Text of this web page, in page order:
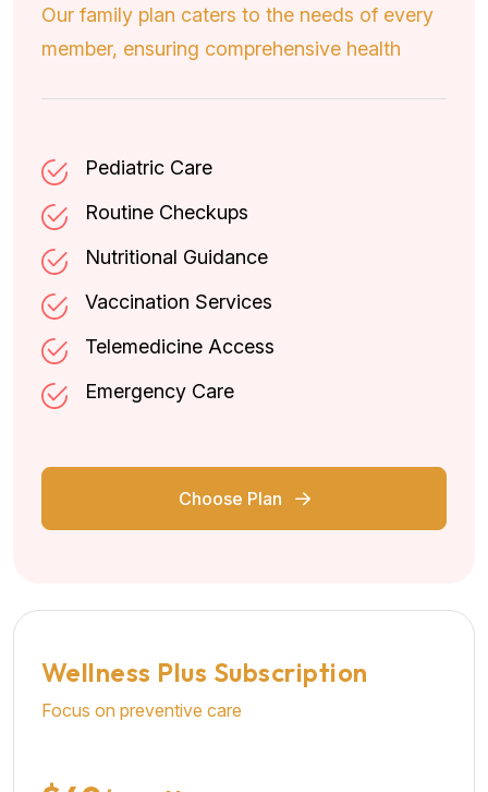
Our family plan caters to the needs of every
member, ensuring comprehensive health
Pediatric Care
Routine Checkups
Nutritional Guidance
Vaccination Services
Telemedicine Access
Emergency Care
Choose Plan
Wellness Plus Subscription
Focus on preventive care